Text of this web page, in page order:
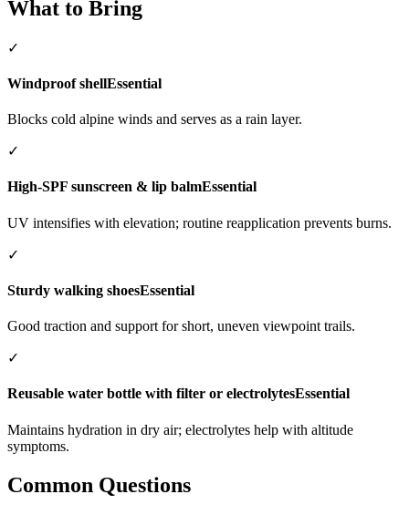
What to Bring
✓
Windproof shellEssential
Blocks cold alpine winds and serves as a rain layer.
✓
High-SPF sunscreen & lip balmEssential
UV intensifies with elevation; routine reapplication prevents burns.
✓
Sturdy walking shoesEssential
Good traction and support for short, uneven viewpoint trails.
✓
Reusable water bottle with filter or electrolytesEssential
Maintains hydration in dry air; electrolytes help with altitude
symptoms.
Common Questions